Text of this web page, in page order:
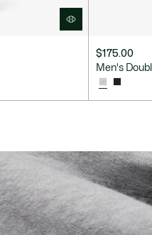
$175.00
Men's